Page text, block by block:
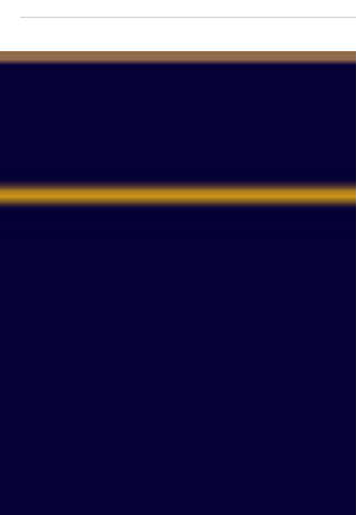
were approached about designing an